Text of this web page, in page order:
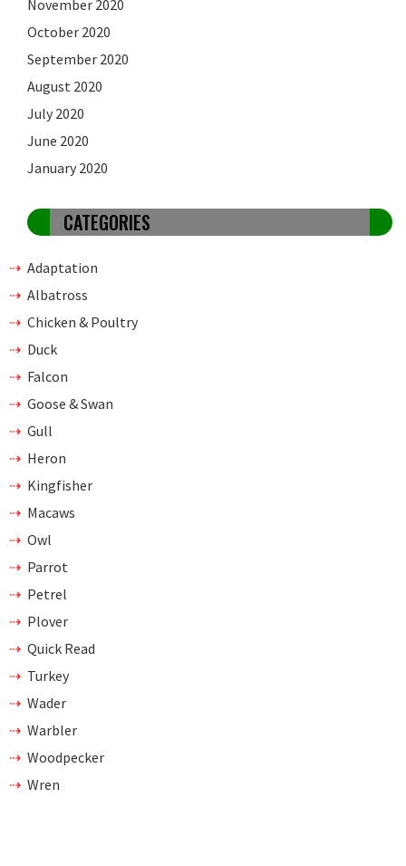
November 2020
October 2020
September 2020
August 2020
July 2020
June 2020
January 2020
CATEGORIES
Adaptation
Albatross
Chicken & Poultry
Duck
Falcon
Goose & Swan
Gull
Heron
Kingfisher
Macaws
Owl
Parrot
Petrel
Plover
Quick Read
Turkey
Wader
Warbler
Woodpecker
Wren